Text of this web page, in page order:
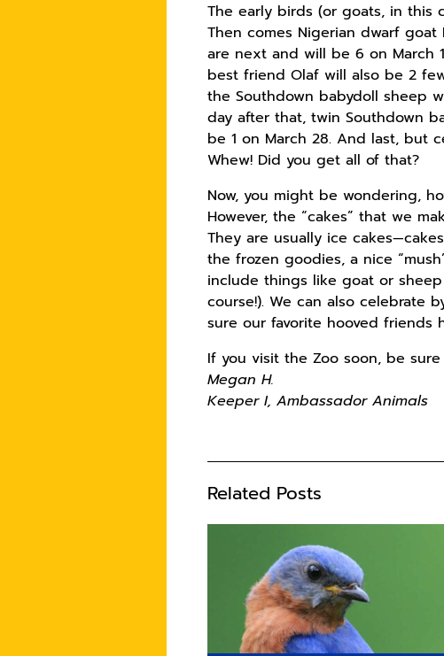
The early birds (or goats, in this
Then comes Nigerian dwarf
are next and will be 6 on March
best friend Olaf will also be 2
the Southdown babydoll sheep
day after that, twin Southdown
be 1 on March 28. And last, but
Whew! Did you get all of that?
Now, you might be wondering,
However, the “cakes” that we
They are usually ice
the frozen goodies, a nice
include things like goat or
course!). We can also celebrate
sure our favorite hooved friends
If you visit the Zoo soon, be
Megan H.
Keeper I, Ambassador Animals
Related Posts